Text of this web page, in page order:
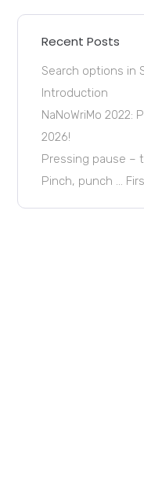
Recent Posts
Search options in
Introduction
NaNoWriMo 2022:
2026!
Pressing pause –
Pinch, punch …